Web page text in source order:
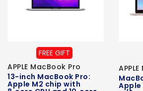
FREE GIFT
APPLE MacBook Pro
13-inch MacBook Pro:
Apple M2 chip with Apple